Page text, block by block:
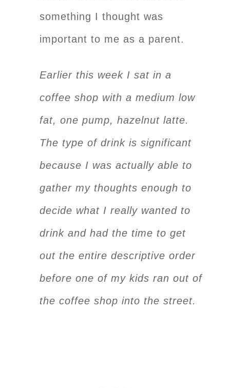
something I thought was
important to me as a parent.
Earlier this week I sat in a
coffee shop with a medium low
fat, one pump, hazelnut latte.
The type of drink is significant
because I was actually able to
gather my thoughts enough to
decide what I really wanted to
drink and had the time to get
out the entire descriptive order
before one of my kids ran out of
the coffee shop into the street.